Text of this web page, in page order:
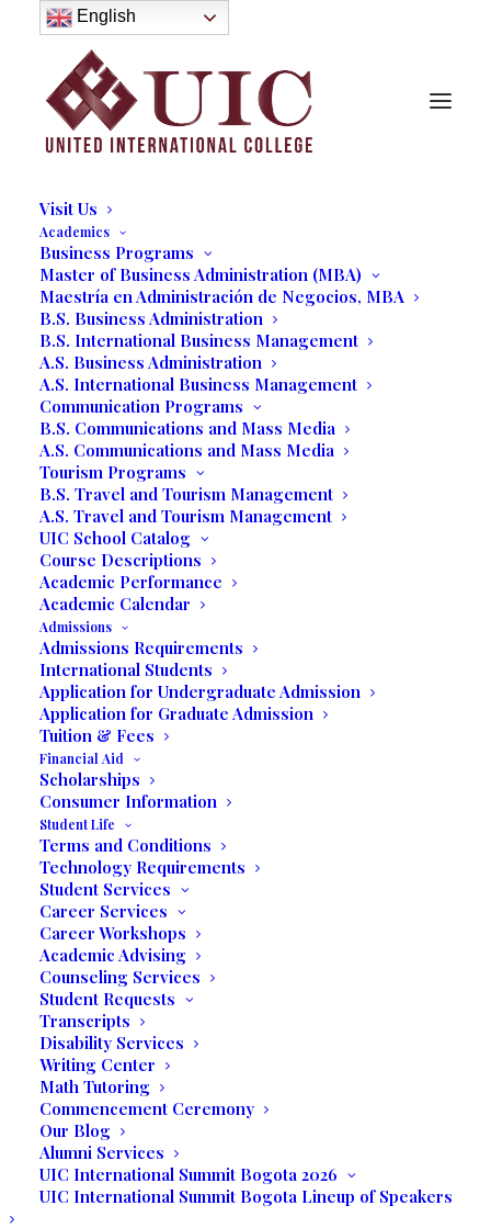
About
History
Purpose
Model of Holistic Education
Founder’s Message
Institutional Governance
Administrative Staff & Faculty
Visit Us
Academics
Business Programs
Master of Business Administration (MBA)
Maestría en Administración de Negocios, MBA
B.S. Business Administration
B.S. International Business Management
A.S. Business Administration
A.S. International Business Management
Communication Programs
B.S. Communications and Mass Media
A.S. Communications and Mass Media
Tourism Programs
B.S. Travel and Tourism Management
A.S. Travel and Tourism Management
UIC School Catalog
Course Descriptions
Academic Performance
Academic Calendar
Admissions
Admissions Requirements
International Students
Application for Undergraduate Admission
Application for Graduate Admission
Tuition & Fees
Financial Aid
Scholarships
Consumer Information
Student Life
Terms and Conditions
Technology Requirements
Student Services
Career Services
Career Workshops
Academic Advising
Counseling Services
Student Requests
Transcripts
Disability Services
Writing Center
Math Tutoring
Commencement Ceremony
Our Blog
Alumni Services
UIC International Summit Bogota 2026
UIC International Summit Bogota Lineup of Speakers
Commencement…The
Beginning of a Speaker's
Dream
07/20/2023 |
Written by Mariela Herrera & Prof. Rose
Miramar, FL – To be chosen as the Student
Commencement Speaker for the 20
Commencement of United International
College was an honor Mariela Herrera was
humbled to accept, but she admits that
panic set in. “At that moment, I had a rush
of mixed emotions and I thought, Why
me?”
Mariela shared with her colleagues,
parents, faculty, administration, and
friends that she “was already struggling
with the idea of now what? What is that I’m
English